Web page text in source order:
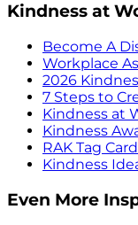
Kindness at
Become A
Workplace
2026
7 Steps to
Kindness at
Kindness
RAK Tag
Kindness
Even More